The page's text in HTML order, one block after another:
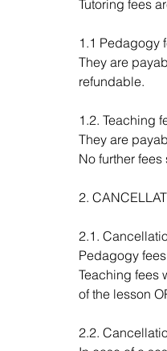
Tutoring fees
1.1 Pedagogy
They are
refundable.
1.2. Teaching
They are
No further
2.
2.1.
Pedagogy
Teaching fees
of the lesson
2.2.